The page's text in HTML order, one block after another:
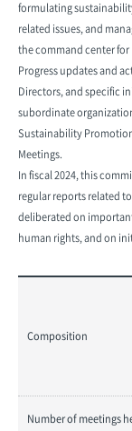
formulating
related issues, and
the command center
Progress updates and
Directors, and specific
subordinate
Sustainability
Meetings.
In fiscal 2024, this
regular reports related
deliberated on
human rights, and on
Composition
Number of meetings